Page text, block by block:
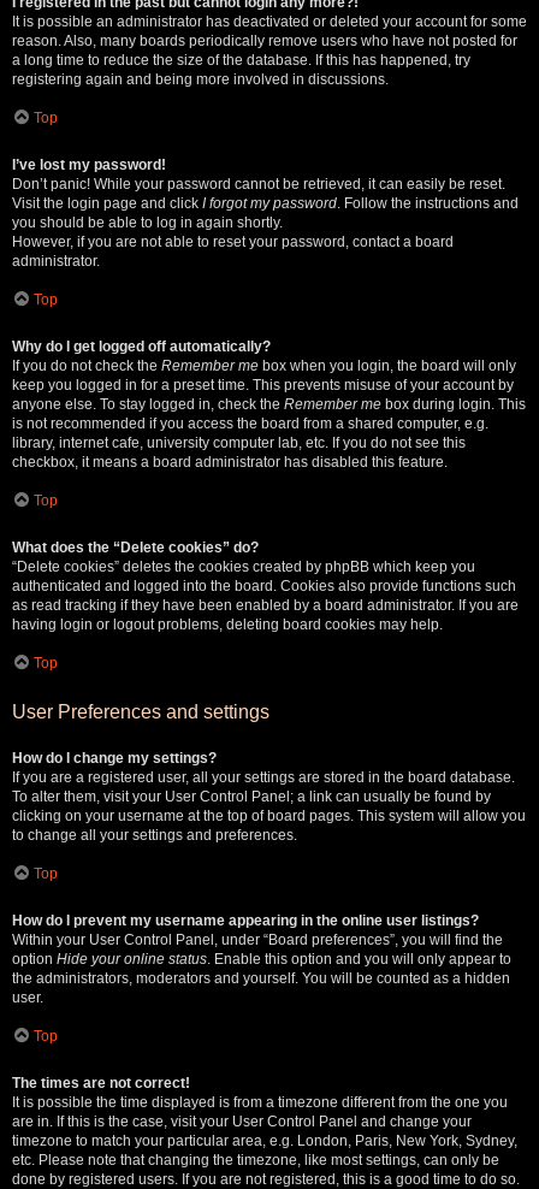
It is possible an administrator has deactivated or deleted your account for some
reason. Also, many boards periodically remove users who have not posted for
a long time to reduce the size of the database. If this has happened, try
registering again and being more involved in discussions.
Top
I’ve lost my password!
Don’t panic! While your password cannot be retrieved, it can easily be reset.
Visit the login page and click I forgot my password . Follow the instructions and
you should be able to log in again shortly.
However, if you are not able to reset your password, contact a board
administrator.
Top
Why do I get logged off automatically?
If you do not check the Remember me box when you login, the board will only
keep you logged in for a preset time. This prevents misuse of your account by
anyone else. To stay logged in, check the Remember me box during login. This
is not recommended if you access the board from a shared computer, e.g.
library, internet cafe, university computer lab, etc. If you do not see this
checkbox, it means a board administrator has disabled this feature.
Top
What does the “Delete cookies” do?
“Delete cookies” deletes the cookies created by phpBB which keep you
authenticated and logged into the board. Cookies also provide functions such
as read tracking if they have been enabled by a board administrator. If you are
having login or logout problems, deleting board cookies may help.
Top
User Preferences and settings
How do I change my settings?
If you are a registered user, all your settings are stored in the board database.
To alter them, visit your User Control Panel; a link can usually be found by
clicking on your username at the top of board pages. This system will allow you
to change all your settings and preferences.
Top
How do I prevent my username appearing in the online user listings?
Within your User Control Panel, under “Board preferences”, you will find the
option Hide your online status . Enable this option and you will only appear to
the administrators, moderators and yourself. You will be counted as a hidden
user.
Top
The times are not correct!
It is possible the time displayed is from a timezone different from the one you
are in. If this is the case, visit your User Control Panel and change your
timezone to match your particular area, e.g. London, Paris, New York, Sydney,
etc. Please note that changing the timezone, like most settings, can only be
done by registered users. If you are not registered, this is a good time to do so.